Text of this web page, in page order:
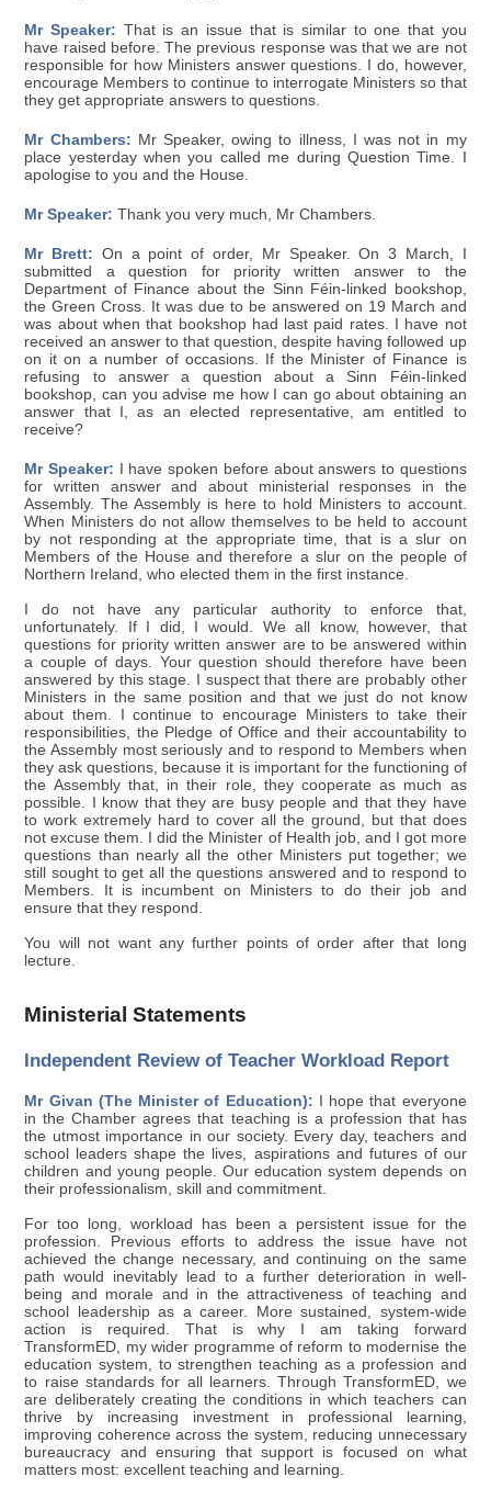
Mr Speaker: That is an issue that is similar to one that you
have raised before. The previous response was that we are not
responsible for how Ministers answer questions. I do, however,
encourage Members to continue to interrogate Ministers so that
they get appropriate answers to questions.
Mr Chambers: Mr Speaker, owing to illness, I was not in my
place yesterday when you called me during Question Time. I
apologise to you and the House.
Mr Speaker: Thank you very much, Mr Chambers.
Mr Brett: On a point of order, Mr Speaker. On 3 March, I
submitted a question for priority written answer to the
Department of Finance about the Sinn Féin-linked bookshop,
the Green Cross. It was due to be answered on 19 March and
was about when that bookshop had last paid rates. I have not
received an answer to that question, despite having followed up
on it on a number of occasions. If the Minister of Finance is
refusing to answer a question about a Sinn Féin-linked
bookshop, can you advise me how I can go about obtaining an
answer that I, as an elected representative, am entitled to
receive?
Mr Speaker: I have spoken before about answers to questions
for written answer and about ministerial responses in the
Assembly. The Assembly is here to hold Ministers to account.
When Ministers do not allow themselves to be held to account
by not responding at the appropriate time, that is a slur on
Members of the House and therefore a slur on the people of
Northern Ireland, who elected them in the first instance.
I do not have any particular authority to enforce that,
unfortunately. If I did, I would. We all know, however, that
questions for priority written answer are to be answered within
a couple of days. Your question should therefore have been
answered by this stage. I suspect that there are probably other
Ministers in the same position and that we just do not know
about them. I continue to encourage Ministers to take their
responsibilities, the Pledge of Office and their accountability to
the Assembly most seriously and to respond to Members when
they ask questions, because it is important for the functioning of
the Assembly that, in their role, they cooperate as much as
possible. I know that they are busy people and that they have
to work extremely hard to cover all the ground, but that does
not excuse them. I did the Minister of Health job, and I got more
questions than nearly all the other Ministers put together; we
still sought to get all the questions answered and to respond to
Members. It is incumbent on Ministers to do their job and
ensure that they respond.
You will not want any further points of order after that long
lecture.
Ministerial Statements
Independent Review of Teacher Workload Report
Mr Givan (The Minister of Education): I hope that everyone
in the Chamber agrees that teaching is a profession that has
the utmost importance in our society. Every day, teachers and
school leaders shape the lives, aspirations and futures of our
children and young people. Our education system depends on
their professionalism, skill and commitment.
For too long, workload has been a persistent issue for the
profession. Previous efforts to address the issue have not
achieved the change necessary, and continuing on the same
path would inevitably lead to a further deterioration in well-
being and morale and in the attractiveness of teaching and
school leadership as a career. More sustained, system-wide
action is required. That is why I am taking forward
TransformED, my wider programme of reform to modernise the
education system, to strengthen teaching as a profession and
to raise standards for all learners. Through TransformED, we
are deliberately creating the conditions in which teachers can
thrive by increasing investment in professional learning,
improving coherence across the system, reducing unnecessary
bureaucracy and ensuring that support is focused on what
matters most: excellent teaching and learning.